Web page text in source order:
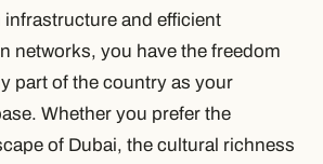
and efficient
networks, you have the freedom
part of the country as your
Whether you prefer the
of Dubai, the cultural richness